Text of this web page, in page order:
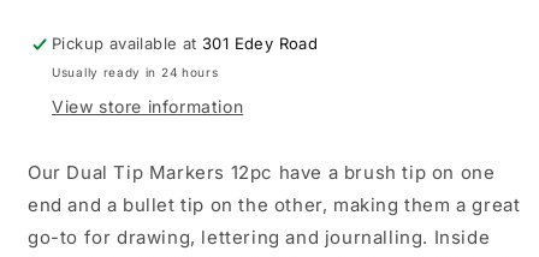
Brush/Bullet
Premium
Brush/Bullet
Premium
Pickup available at 301 Edey Road
Usually ready in 24 hours
View store information
Our Dual Tip Markers 12pc have a brush tip on one
end and a bullet tip on the other, making them a great
go-to for drawing, lettering and journalling. Inside